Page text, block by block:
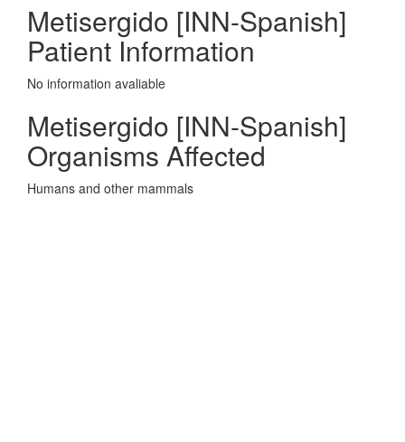
Metisergido [INN-Spanish]
Patient Information
No information avaliable
Metisergido [INN-Spanish]
Organisms Affected
Humans and other mammals